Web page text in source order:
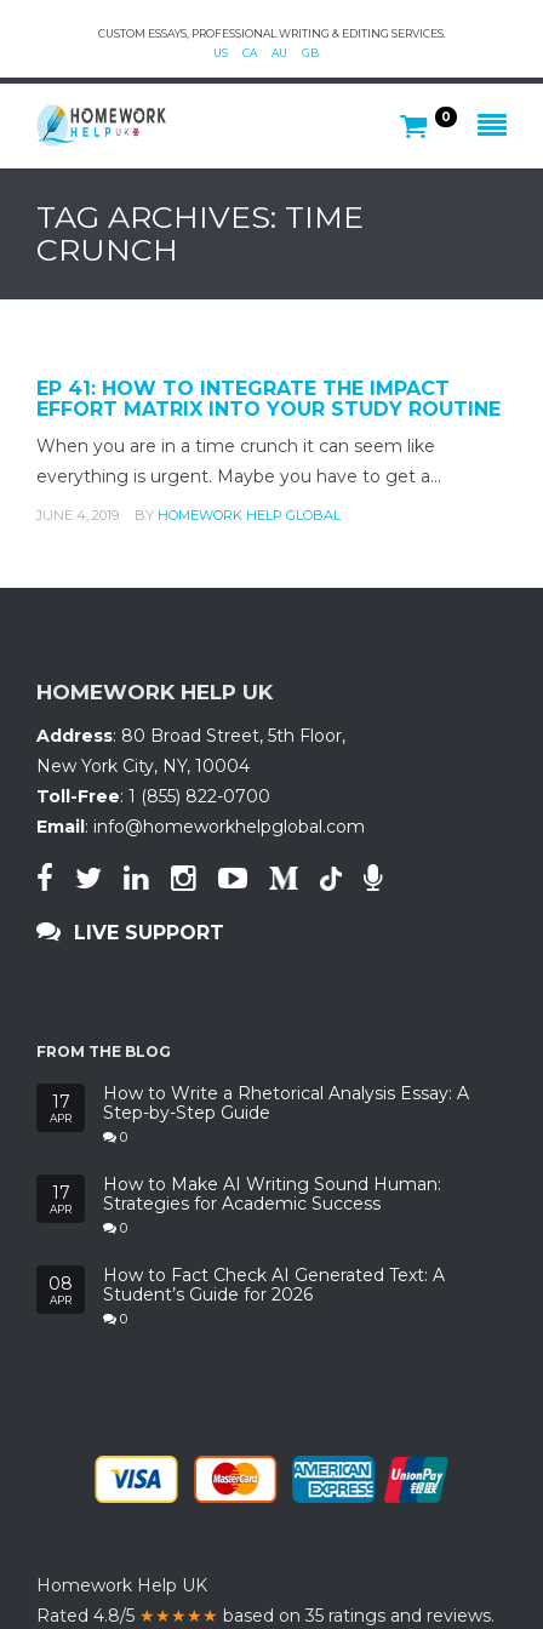
CUSTOM ESSAYS, PROFESSIONAL WRITING & EDITING SERVICES.
US
CA AU GB
0
TAG ARCHIVES: TIME
CRUNCH
EP 41: HOW TO INTEGRATE THE IMPACT
EFFORT MATRIX INTO YOUR STUDY ROUTINE
When you are in a time crunch it can seem like
everything is urgent. Maybe you have to get a…
JUNE 4, 2019 BY HOMEWORK HELP GLOBAL
HOMEWORK HELP UK
Address: 80 Broad Street, 5th Floor,
New York City, NY, 10004
Toll-Free: 1 (855) 822-0700
Email: info@homeworkhelpglobal.com
LIVE SUPPORT
FROM THE BLOG
17
APR
How to Write a Rhetorical Analysis Essay: A
Step-by-Step Guide
0
17
APR
How to Make AI Writing Sound Human:
Strategies for Academic Success
0
08
APR
How to Fact Check AI Generated Text: A
Student’s Guide for 2026
0
Homework Help UK
Rated 4.8/5 ★★★★★ based on 35 ratings and reviews.